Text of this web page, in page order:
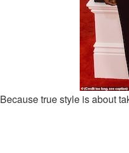
Because true style is about